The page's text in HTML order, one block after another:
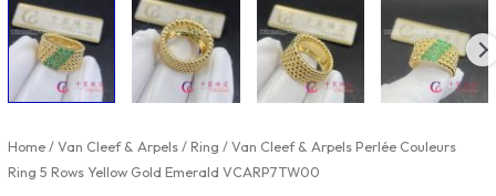
Home/Van Cleef & Arpels/Ring / Van Cleef & Arpels Perlée Couleurs
Ring 5 Rows Yellow Gold Emerald VCARP7TW00